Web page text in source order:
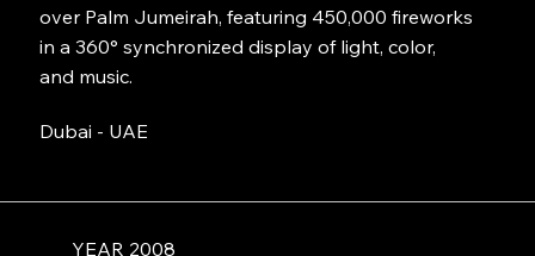
over Palm Jumeirah, featuring 450,000 fireworks
in a 360° synchronized display of light, color,
and music.
Dubai - UAE
YEAR 2008